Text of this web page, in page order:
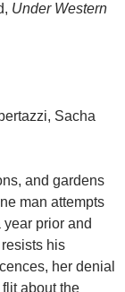
Under Western
Sacha
and gardens
man attempts
prior and
his
her denial
about the